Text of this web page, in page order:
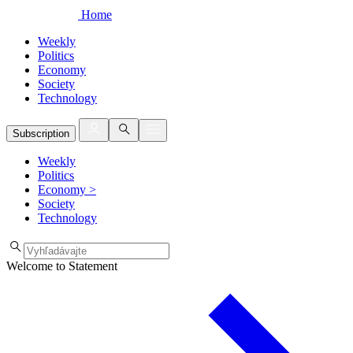
Home
Weekly
Politics
Economy
Society
Technology
Subscription
Weekly
Politics
Economy >
Society
Technology
Welcome to Statement